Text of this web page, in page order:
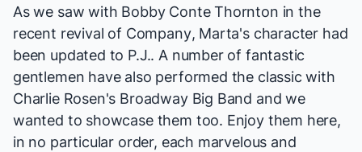
As we saw with Bobby Conte Thornton in the
recent revival of Company, Marta's character had
been updated to P.J.. A number of fantastic
gentlemen have also performed the classic with
Charlie Rosen's Broadway Big Band and we
wanted to showcase them too. Enjoy them here,
in no particular order, each marvelous and